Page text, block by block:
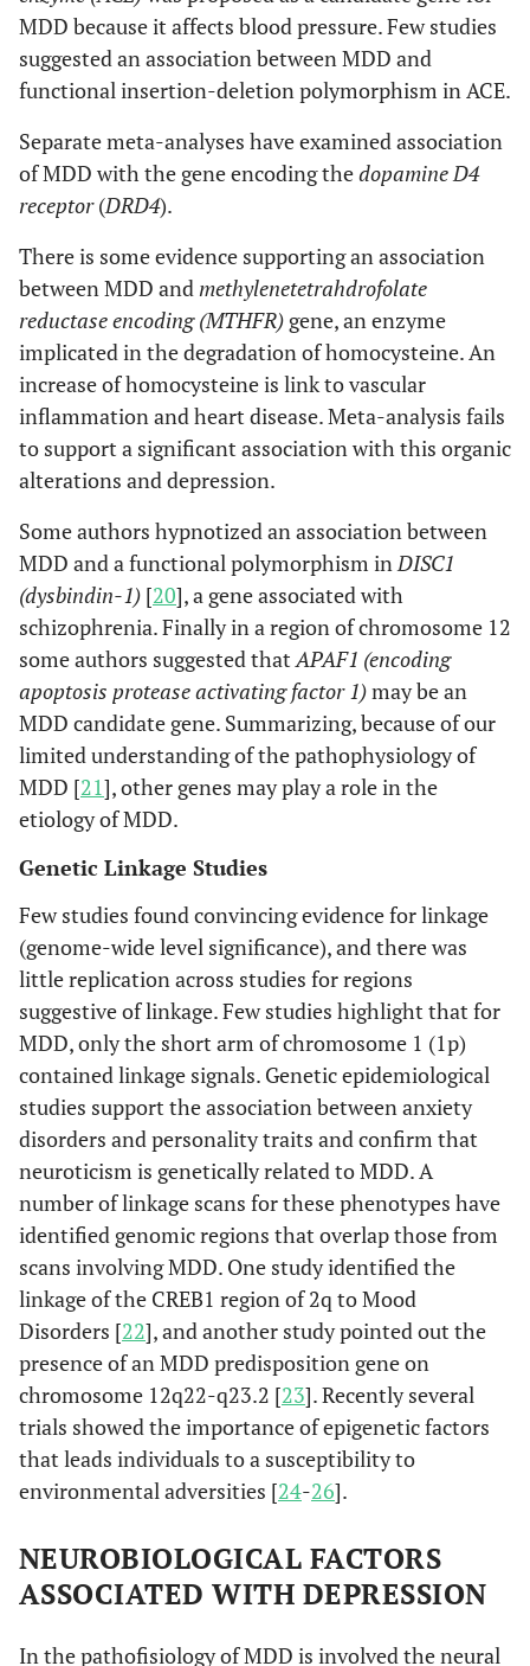
MDD because it affects blood pressure. Few studies
suggested an association between MDD and
functional insertion-deletion polymorphism in ACE.
Separate meta-analyses have examined association
of MDD with the gene encoding thedopamine D4
receptor(DRD4).
There is some evidence supporting an association
between MDD andmethylenetetrahdrofolate
reductase encoding (MTHFR) gene, an enzyme
implicated in the degradation of homocysteine. An
increase of homocysteine is link to vascular
inflammation and heart disease. Meta-analysis fails
to support a significant association with this organic
alterations and depression.
Some authors hypnotized an association between
MDD and a functional polymorphism inDISC1
(dysbindin-1) [20], a gene associated with
schizophrenia. Finally in a region of chromosome 12
some authors suggested thatAPAF1 (encoding
apoptosis protease activating factor 1)may be an
MDD candidate gene. Summarizing, because of our
limited understanding of the pathophysiology of
MDD [21], other genes may play a role in the
etiology of MDD.
Genetic Linkage Studies
Few studies found convincing evidence for linkage
(genome-wide level significance), and there was
little replication across studies for regions
suggestive of linkage. Few studies highlight that for
MDD, only the short arm of chromosome 1 (1p)
contained linkage signals. Genetic epidemiological
studies support the association between anxiety
disorders and personality traits and confirm that
neuroticism is genetically related to MDD. A
number of linkage scans for these phenotypes have
identified genomic regions that overlap those from
scans involving MDD. One study identified the
linkage of the CREB1 region of 2q to Mood
Disorders [22], and another study pointed out the
presence of an MDD predisposition gene on
chromosome 12q22-q23.2 [23]. Recently several
trials showed the importance of epigenetic factors
that leads individuals to a susceptibility to
environmental adversities [24-26].
NEUROBIOLOGICAL FACTORS
ASSOCIATED WITH DEPRESSION
In the pathofisiology of MDD is involved the neural